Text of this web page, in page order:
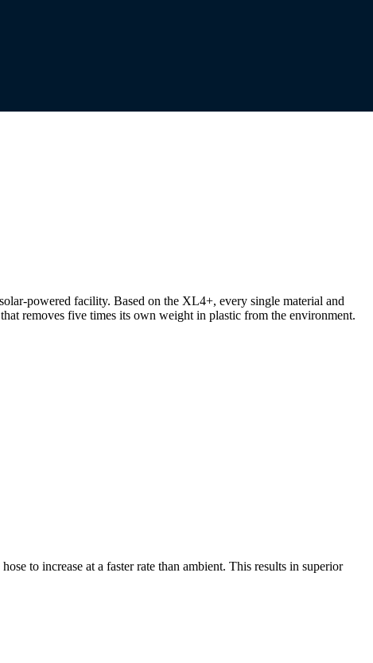
powered facility. Based on the XL4+, every single material and
removes five times its own weight in plastic from the environment.
to increase at a faster rate than ambient. This results in superior